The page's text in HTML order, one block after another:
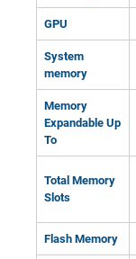
GPU
System
memory
Memory
Expandable Up
To
Total Memory
Slots
Flash Memory